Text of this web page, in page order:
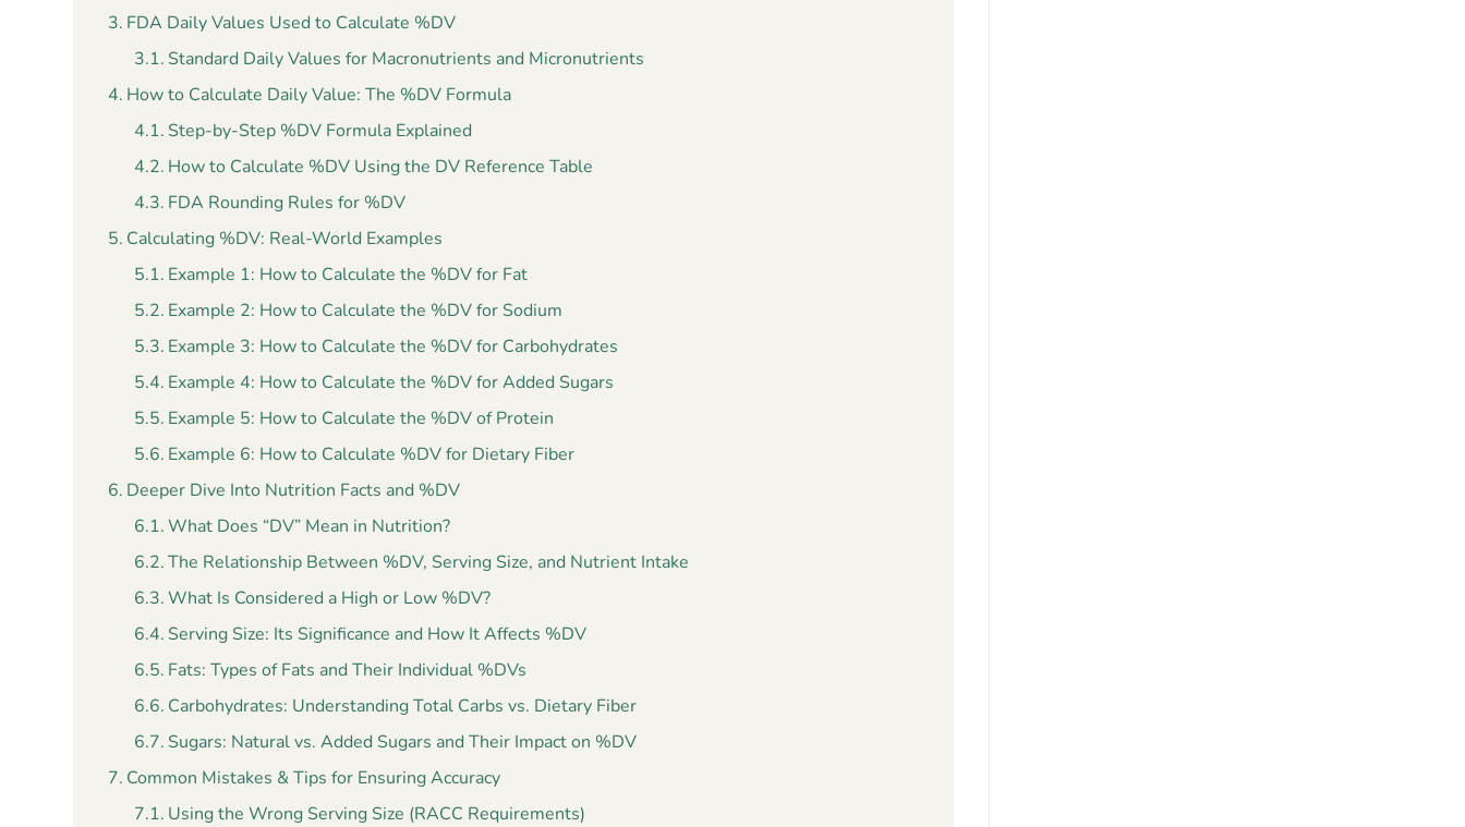
FDA Daily Values Used to Calculate %DV
Standard Daily Values for Macronutrients and Micronutrients
How to Calculate Daily Value: The %DV Formula
Step-by-Step %DV Formula Explained
How to Calculate %DV Using the DV Reference Table
FDA Rounding Rules for %DV
Calculating %DV: Real-World Examples
Example 1: How to Calculate the %DV for Fat
Example 2: How to Calculate the %DV for Sodium
Example 3: How to Calculate the %DV for Carbohydrates
Example 4: How to Calculate the %DV for Added Sugars
Example 5: How to Calculate the %DV of Protein
Example 6: How to Calculate %DV for Dietary Fiber
Deeper Dive Into Nutrition Facts and %DV
What Does “DV” Mean in Nutrition?
The Relationship Between %DV, Serving Size, and Nutrient Intake
What Is Considered a High or Low %DV?
Serving Size: Its Significance and How It Affects %DV
Fats: Types of Fats and Their Individual %DVs
Carbohydrates: Understanding Total Carbs vs. Dietary Fiber
Sugars: Natural vs. Added Sugars and Their Impact on %DV
Common Mistakes & Tips for Ensuring Accuracy
Using the Wrong Serving Size (RACC Requirements)